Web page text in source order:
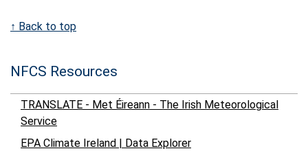
↑ Back to top
NFCS Resources
TRANSLATE - Met Éireann - The Irish Meteorological
Service
EPA Climate Ireland | Data Explorer